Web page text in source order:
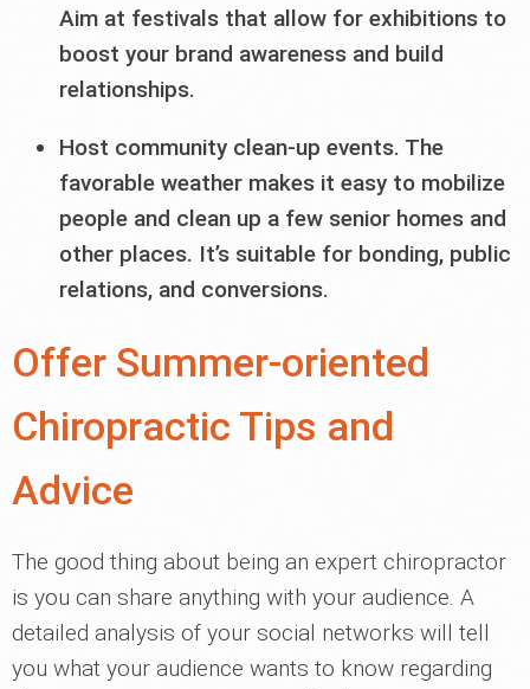
Aim at festivals that allow for exhibitions to
boost your brand awareness and build
relationships.
Host community clean-up events. The
favorable weather makes it easy to mobilize
people and clean up a few senior homes and
other places. It’s suitable for bonding, public
relations, and conversions.
Offer Summer-oriented
Chiropractic Tips and
Advice
The good thing about being an expert chiropractor
is you can share anything with your audience. A
detailed analysis of your social networks will tell
you what your audience wants to know regarding